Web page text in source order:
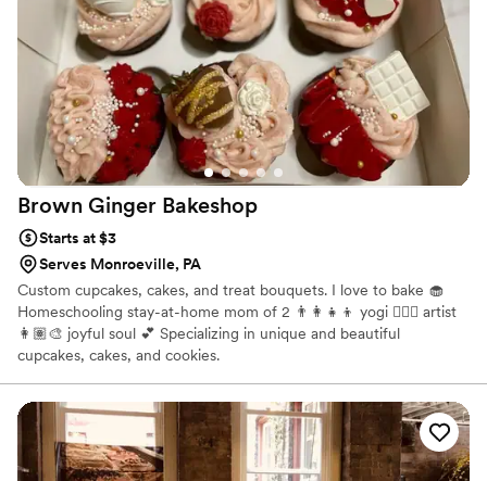
highly recommend them to any couple planning their
wedding.”
Brown Ginger Bakeshop
Starts at $3
Serves Monroeville, PA
Custom cupcakes, cakes, and treat bouquets. I love to bake 🧁
Homeschooling stay-at-home mom of 2 👨‍👩‍👧‍👦 yogi 🧘🏽‍♀️ artist
👩🏽‍🎨 joyful soul 💕 Specializing in unique and beautiful
cupcakes, cakes, and cookies.